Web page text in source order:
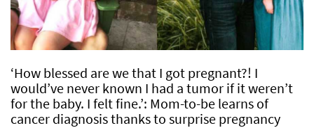
‘How blessed are we that I got pregnant?! I
would’ve never known I had a tumor if it weren’t
for the baby. I felt fine.’: Mom-to-be learns of
cancer diagnosis thanks to surprise pregnancy